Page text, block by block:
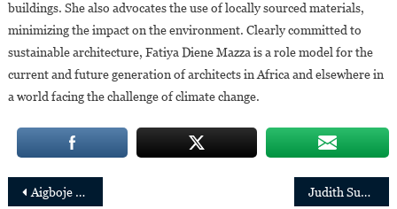
buildings. She also advocates the use of locally sourced materials,
minimizing the impact on the environment. Clearly committed to
sustainable architecture, Fatiya Diene Mazza is a role model for the
current and future generation of architects in Africa and elsewhere in
a world facing the challenge of climate change.
Post
Aigboje Aig-Imoukhuede returns to the helm of the Access Corporation group Judith Suminwa, First woman appointed Prime Minister of the Democratic Republic of Congo